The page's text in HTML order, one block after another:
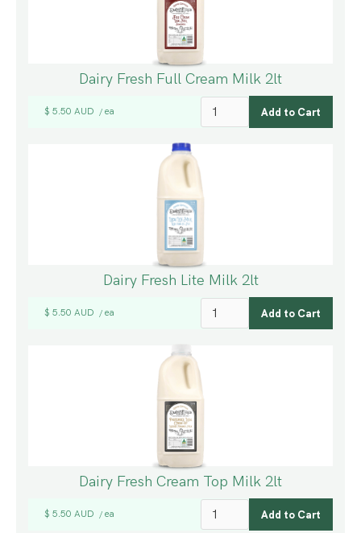
Dairy Fresh Full Cream Milk 2lt
$ 5.50 AUD / ea
Dairy Fresh Lite Milk 2lt
$ 5.50 AUD / ea
Dairy Fresh Cream Top Milk 2lt
$ 5.50 AUD / ea